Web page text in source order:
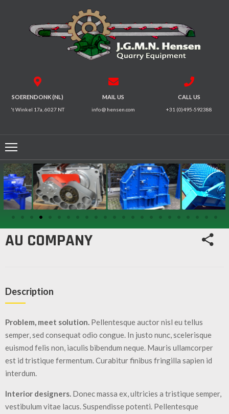
SOERENDONK (NL)
't Winkel 17a, 6027 NT
MAIL US
info @ hensen.com
CALL US
+31 (0)495-592388
FEEDERS
CONVEYORS
ELECTRICAL
MOTORS
GEARS
CONTACT
EQUIPMENT
AU COMPANY
Description
Problem, meet solution. Pellentesque auctor nisl eu tellus
semper, sed consequat odio congue. In justo nunc, scelerisque
euismod felis non, iaculis bibendum neque. Mauris ullamcorper
est id tristique fermentum. Curabitur finibus fringilla sapien id
interdum.
Interior designers. Donec massa ex, ultricies a tristique semper,
vestibulum vitae lacus. Suspendisse potenti. Pellentesque